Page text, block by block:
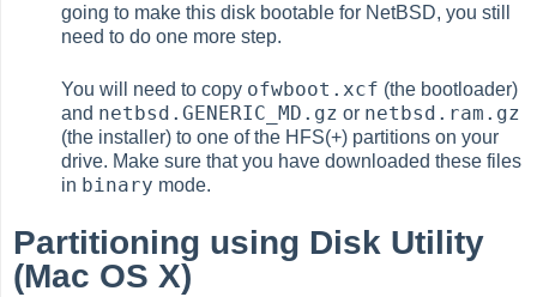
going to make this disk bootable for NetBSD, you still
need to do one more step.
You will need to copy ofwboot.xcf (the bootloader)
and netbsd.GENERIC_MD.gz or netbsd.ram.gz
(the installer) to one of the HFS(+) partitions on your
drive. Make sure that you have downloaded these files
in binary mode.
Partitioning using Disk Utility
(Mac OS X)